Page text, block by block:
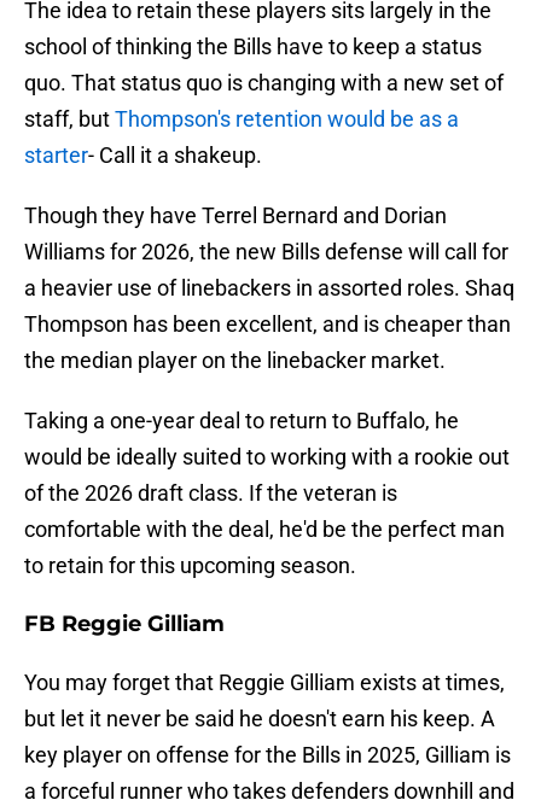
The idea to retain these players sits largely in the
school of thinking the Bills have to keep a status
quo. That status quo is changing with a new set of
staff, butThompson's retention would be as a
starter- Call it a shakeup.
Though they have Terrel Bernard and Dorian
Williams for 2026, the new Bills defense will call for
a heavier use of linebackers in assorted roles. Shaq
Thompson has been excellent, and is cheaper than
the median player on the linebacker market.
Taking a one-year deal to return to Buffalo, he
would be ideally suited to working with a rookie out
of the 2026 draft class. If the veteran is
comfortable with the deal, he'd be the perfect man
to retain for this upcoming season.
FB Reggie Gilliam
You may forget that Reggie Gilliam exists at times,
but let it never be said he doesn't earn his keep. A
key player on offense for the Bills in 2025, Gilliam is
a forceful runner who takes defenders downhill and